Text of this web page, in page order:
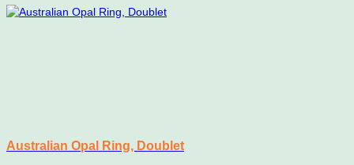
Australian Opal Ring, Doublet